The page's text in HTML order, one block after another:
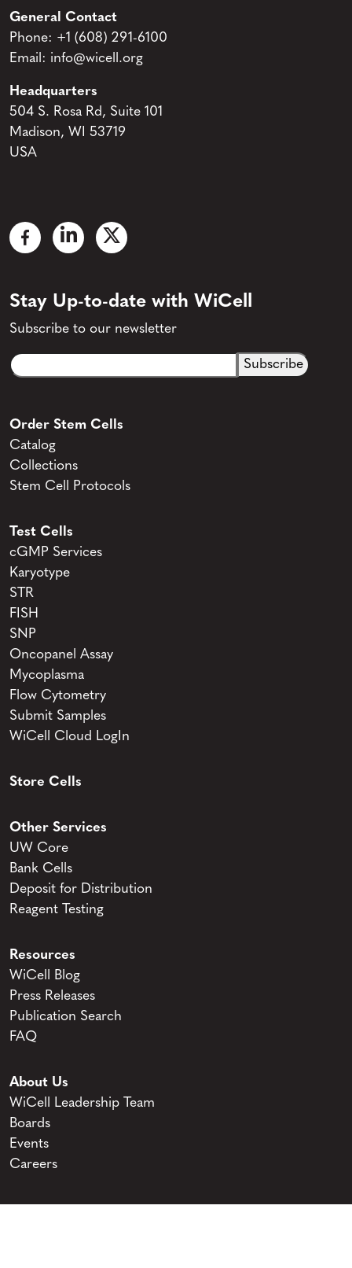
General Contact
Phone: +1 (608) 291-6100
Email: info@wicell.org
Headquarters
504 S. Rosa Rd, Suite 101
Madison, WI 53719
USA
Stay Up-to-date with WiCell
Subscribe to our newsletter
Email
CAPTCHA
Order Stem Cells
Catalog
Collections
Stem Cell Protocols
Test Cells
cGMP Services
Karyotype
STR
FISH
SNP
Oncopanel Assay
Mycoplasma
Flow Cytometry
Submit Samples
WiCell Cloud LogIn
Store Cells
Other Services
UW Core
Bank Cells
Deposit for Distribution
Reagent Testing
Resources
WiCell Blog
Press Releases
Publication Search
FAQ
About Us
WiCell Leadership Team
Boards
Events
Careers